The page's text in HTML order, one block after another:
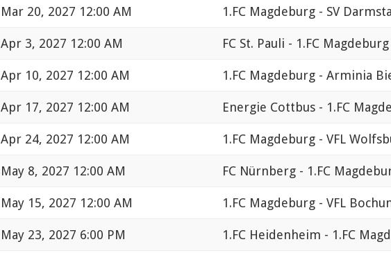
Mar 20, 2027 12:00 AM 1.FC Magdeburg - SV
Apr 3, 2027 12:00 AM FC St. Pauli - 1.FC Magdeburg
Apr 10, 2027 12:00 AM 1.FC Magdeburg - Arminia
Apr 17, 2027 12:00 AM Energie Cottbus - 1.FC
Apr 24, 2027 12:00 AM 1.FC Magdeburg - VFL
May 8, 2027 12:00 AM FC Nürnberg - 1.FC
May 15, 2027 12:00 AM 1.FC Magdeburg - VFL
May 23, 2027 6:00 PM 1.FC Heidenheim - 1.FC